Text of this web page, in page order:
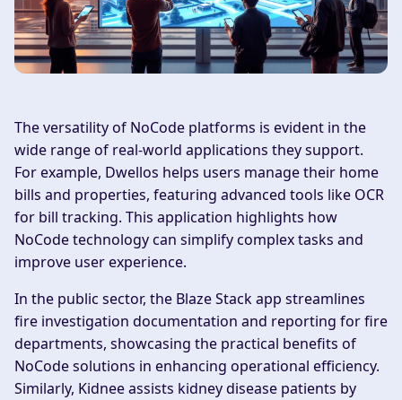
The versatility of NoCode platforms is evident in the
wide range of real-world applications they support.
For example, Dwellos helps users manage their home
bills and properties, featuring advanced tools like OCR
for bill tracking. This application highlights how
NoCode technology can simplify complex tasks and
improve user experience.
In the public sector, the Blaze Stack app streamlines
fire investigation documentation and reporting for fire
departments, showcasing the practical benefits of
NoCode solutions in enhancing operational efficiency.
Similarly, Kidnee assists kidney disease patients by